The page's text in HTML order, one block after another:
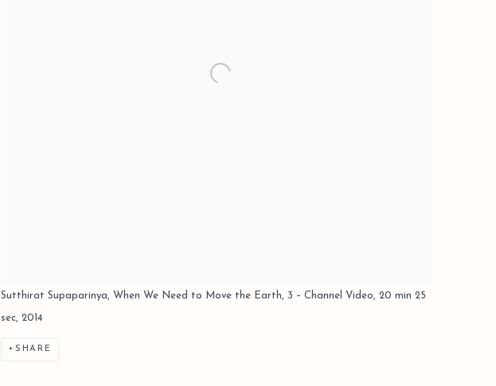
Sutthirat Supaparinya, When We Need to Move the Earth, 3 – Channel Video, 20 min 25
sec, 2014
SHARE